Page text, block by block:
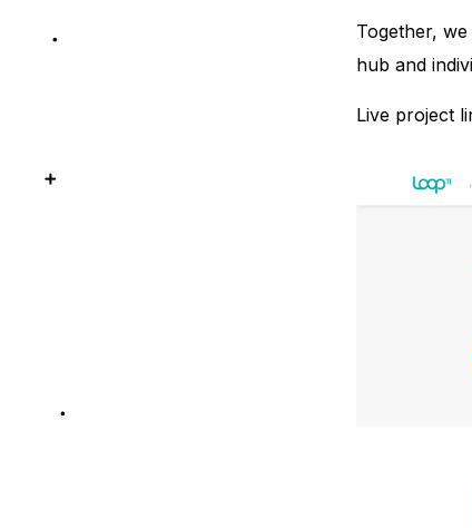
Together,
hub and
Live project